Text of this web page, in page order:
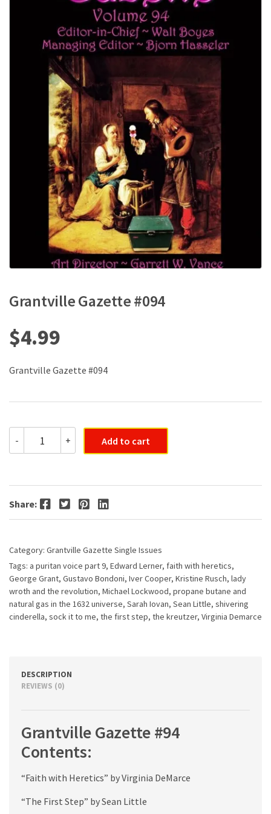
Grantville Gazette #094
$4.99
Grantville Gazette #094
-
Gazette
#094
+ Add to cart
Share: Facebook Twitter Pinterest LinkedIn
Category: Grantville Gazette Single Issues
Tags: a puritan voice part 9, Edward Lerner, faith with heretics,
George Grant, Gustavo Bondoni, Iver Cooper, Kristine Rusch, lady
wroth and the revolution, Michael Lockwood, propane butane and
natural gas in the 1632 universe, Sarah Iovan, Sean Little, shivering
cinderella, sock it to me, the first step, the kreutzer, Virginia Demarce
DESCRIPTION
REVIEWS (0)
Grantville Gazette #94
Contents:
“Faith with Heretics” by Virginia DeMarce
“The First Step” by Sean Little